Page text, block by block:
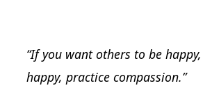
“If you want others to be
happy, practice compassion.”